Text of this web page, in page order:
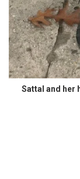
Sattal and her